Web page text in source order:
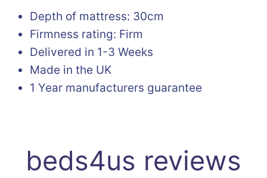
Depth of mattress: 30cm
Firmness rating: Firm
Delivered in 1-3 Weeks
Made in the UK
1 Year manufacturers guarantee
beds4us reviews